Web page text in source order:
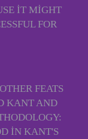
IT MIGHT
FOR
FEATS
KANT AND
IN KANT'S